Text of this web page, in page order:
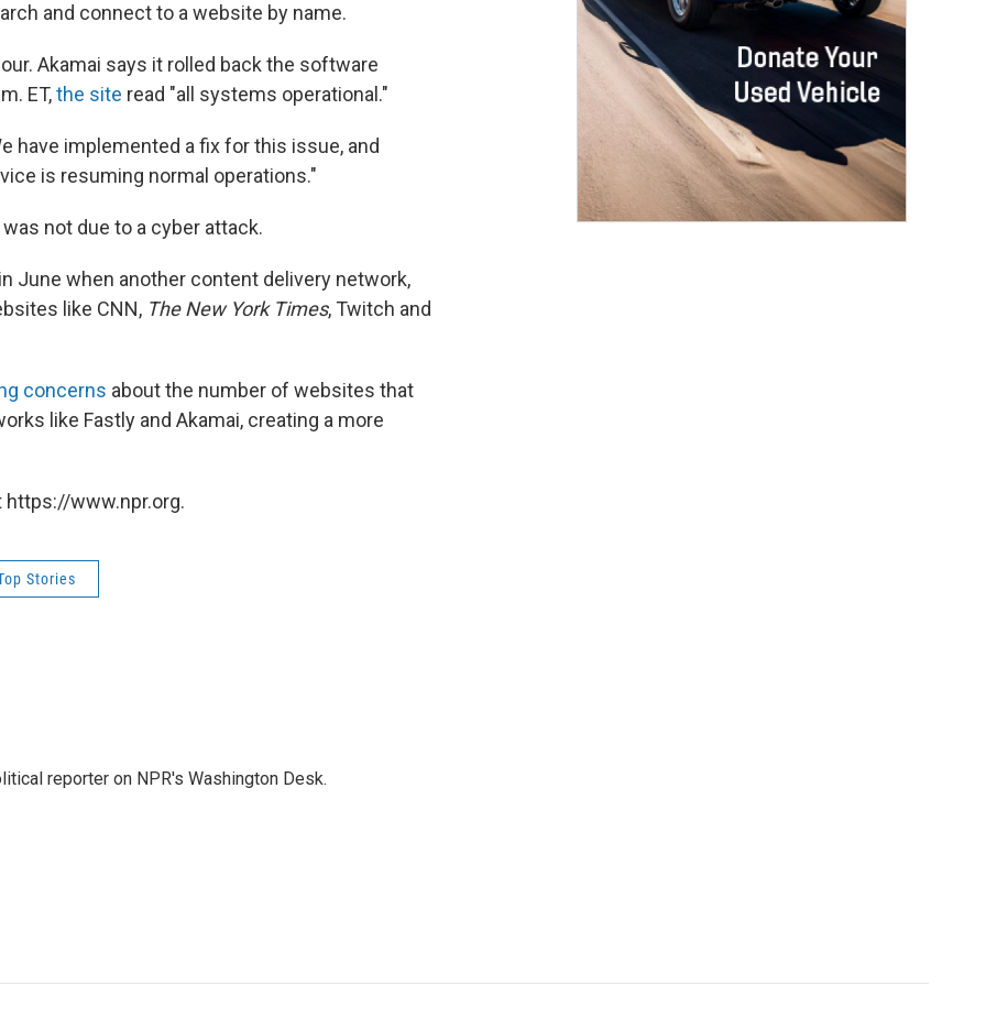
and connect to a website by name.
Akamai says it rolled back the software
ET,the site read "all systems operational."
have implemented a fix for this issue, and
is resuming normal operations."
not due to a cyber attack.
June when another content delivery network,
like CNN, The New York Times, Twitch and
concerns about the number of websites that
like Fastly and Akamai, creating a more
https://www.npr.org.
Stories
reporter on NPR's Washington Desk.